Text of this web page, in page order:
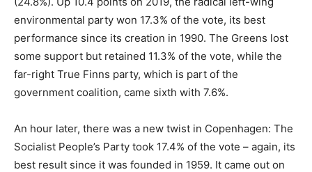
environmental party won 17.3% of the vote, its best
performance since its creation in 1990. The Greens lost
some support but retained 11.3% of the vote, while the
far-right True Finns party, which is part of the
government coalition, came sixth with 7.6%.
An hour later, there was a new twist in Copenhagen: The
Socialist People’s Party took 17.4% of the vote – again, its
best result since it was founded in 1959. It came out on